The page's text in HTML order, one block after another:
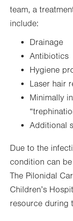
team, a
include:
Drainage
Antibiotics
Hygiene
Laser hair
Minimally
Additional
Due to the
condition can
The Pilonidal
Children’s
resource during